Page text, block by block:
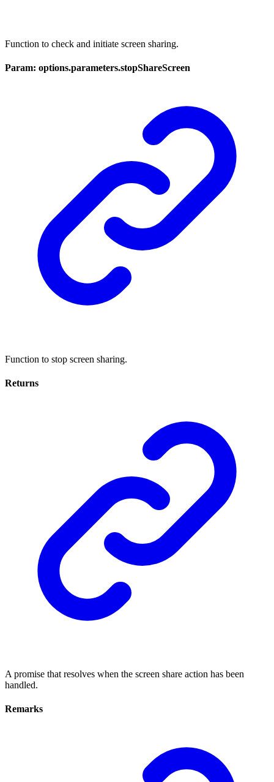
Function to check and initiate screen sharing.
Param: options.parameters.stopShareScreen
Function to stop screen sharing.
Returns
A promise that resolves when the screen share action has been
handled.
Remarks